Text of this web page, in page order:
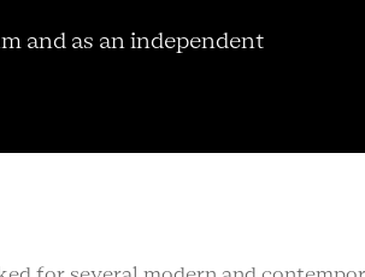
and as an independent